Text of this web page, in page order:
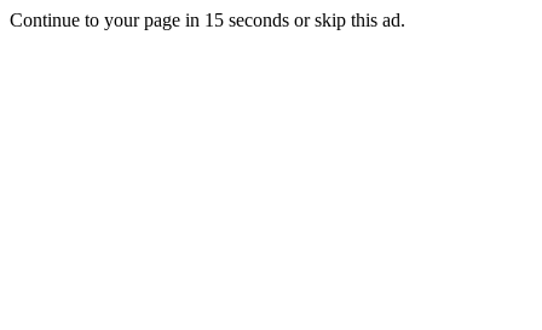
Continue to your page in 15 seconds orskip this ad.